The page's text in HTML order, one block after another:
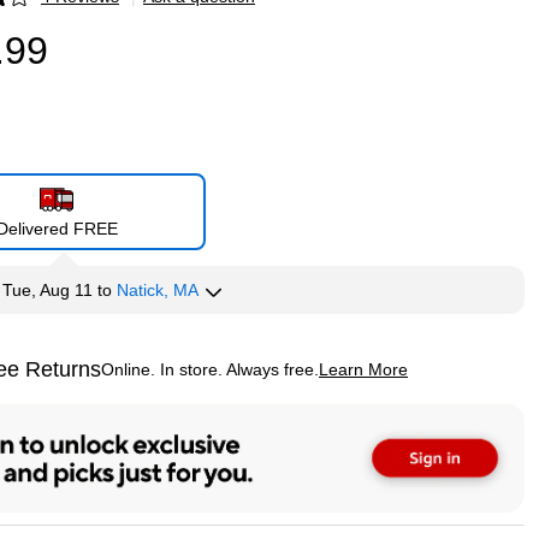
FREE
Tue, Aug 11 to Natick, MA
ReturnsOnline. In store. Always free. Learn More
tooltip